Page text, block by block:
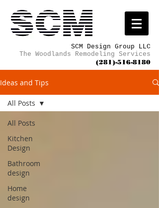
SCM Design Group LLC
The Woodlands Remodeling Services
(281)-516-8180
Ideas and Tips
All Posts
Kitchen
Design
Bathroom
design
Home
design
All Posts